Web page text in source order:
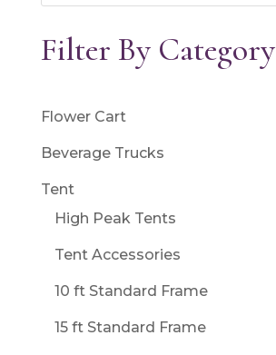
Filter By Category
Flower Cart
Beverage Trucks
Tent
High Peak Tents
Tent Accessories
10 ft Standard Frame
15 ft Standard Frame